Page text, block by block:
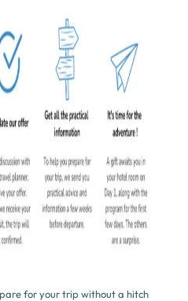
you (almost) by heart and know
are for this trip.
of our travel designers will contact
discuss your trip together, so as
it’s a 100% mystery holiday or a
of surprise and excitement!
ideal
trip, we’re done! All that
of 30% to confirm your stay. ✅
for your trip without a hitch